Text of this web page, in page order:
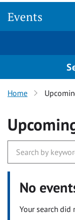
Events
Home
No
Your search did